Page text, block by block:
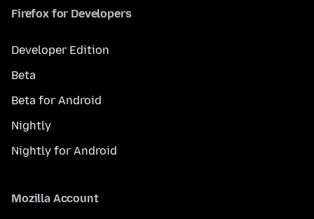
Firefox for Developers
Developer Edition
Beta
Beta for Android
Nightly
Nightly for Android
Mozilla Account